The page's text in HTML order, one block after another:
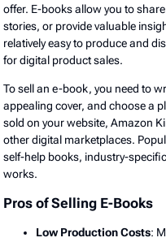
offer. E-books allow you to
stories, or provide valuable
relatively easy to produce and
for digital product sales.
To sell an e-book, you need to
appealing cover, and choose a
sold on your website, Amazon
other digital marketplaces.
self-help books, industry-
works.
Pros of Selling E-Books
Low Production Costs: